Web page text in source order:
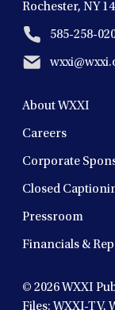
Rochester, NY
585-258-
About WXXI
Careers
Corporate
Closed
Pressroom
Financials &
© 2026WXXI
Files: WXXI-TV,